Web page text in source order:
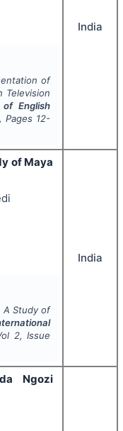
of
Television
English
Pages 12-
India
of Maya
A Study of
2, Issue
India
Ngozi